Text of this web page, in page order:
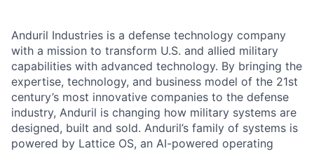
Anduril Industries is a defense technology company
with a mission to transform U.S. and allied military
capabilities with advanced technology. By bringing the
expertise, technology, and business model of the 21st
century’s most innovative companies to the defense
industry, Anduril is changing how military systems are
designed, built and sold. Anduril’s family of systems is
powered by Lattice OS, an AI-powered operating